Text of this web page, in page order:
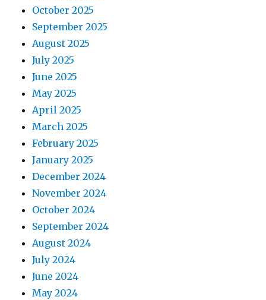
October 2025
September 2025
August 2025
July 2025
June 2025
May 2025
April 2025
March 2025
February 2025
January 2025
December 2024
November 2024
October 2024
September 2024
August 2024
July 2024
June 2024
May 2024